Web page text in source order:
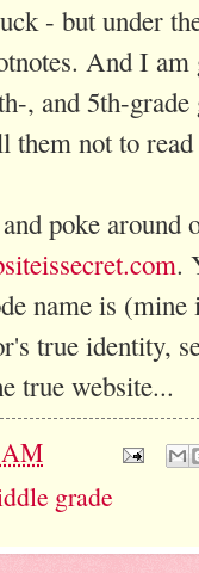
- but under
And I
, and 5th-
them not to
poke around
.
name is
true identity,
true website...
AM
grade